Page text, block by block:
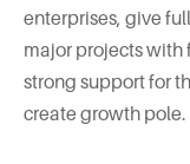
enterprises, give
major projects
strong support for
create growth pole.